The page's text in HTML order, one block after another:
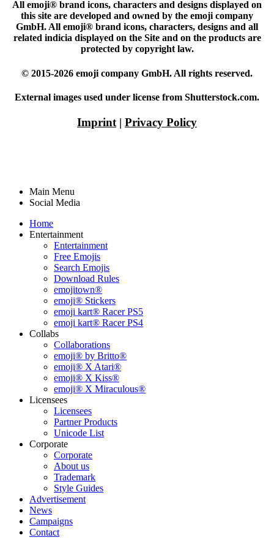
All emoji® brand icons, characters and designs displayed on
this site are developed and owned by the emoji company
GmbH. All emoji® brand icons, characters, designs and all
related indicia displayed on the Site and on the products are
protected by copyright law.
© 2015-2026 emoji company GmbH. All rights reserved.
External images used under license from Shutterstock.com.
Imprint| Privacy Policy
Main Menu
Social Media
Home
Entertainment
Entertainment
Free Emojis
Search Emojis
Download Rules
emojitown®
emoji® Stickers
emoji kart® Racer PS5
emoji kart® Racer PS4
Collabs
Collaborations
emoji® by Britto®
emoji® X Atari®
emoji® X Kiss®
emoji® X Miraculous®
Licensees
Licensees
Partner Products
Unicode List
Corporate
Corporate
About us
Trademark
Style Guides
Advertisement
News
Campaigns
Contact